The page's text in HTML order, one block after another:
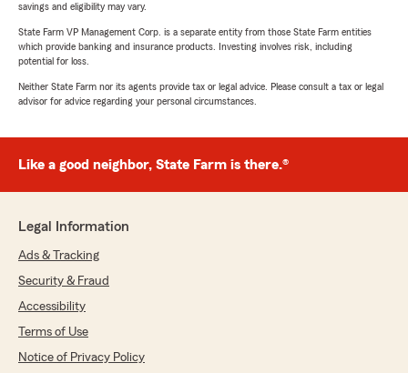
savings and eligibility may vary.
State Farm VP Management Corp. is a separate entity from those State Farm entities
which provide banking and insurance products. Investing involves risk, including
potential for loss.
Neither State Farm nor its agents provide tax or legal advice. Please consult a tax or legal
advisor for advice regarding your personal circumstances.
Like a good neighbor, State Farm is there.®
Legal Information
Ads & Tracking
Security & Fraud
Accessibility
Terms of Use
Notice of Privacy Policy